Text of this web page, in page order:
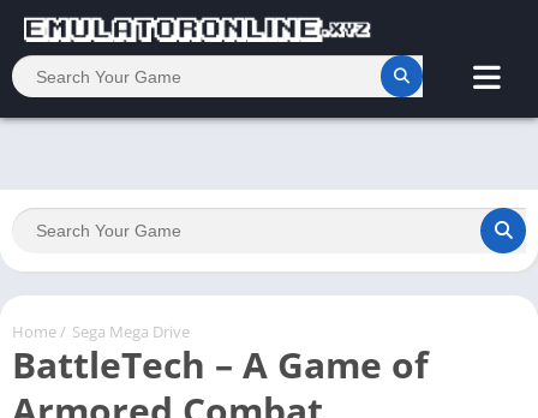
Home/ Sega Mega Drive
BattleTech – A Game of